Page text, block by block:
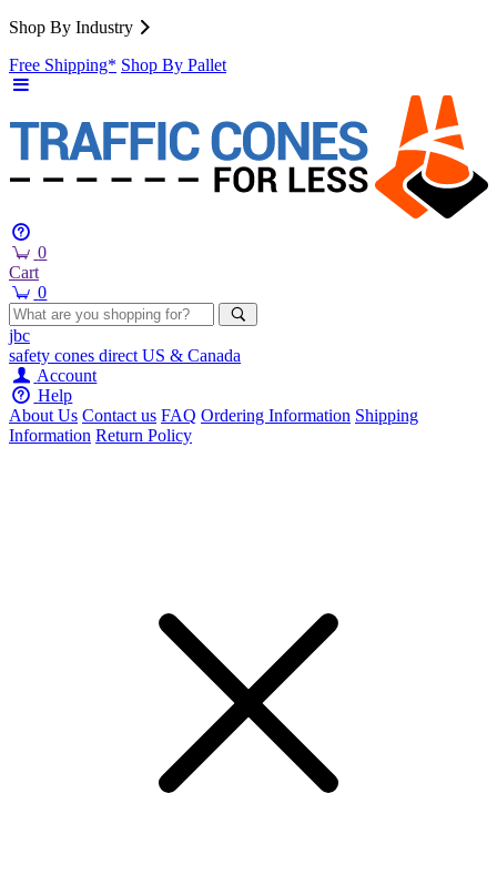
Shop By Industry
Free Shipping* Shop By Pallet
0
Cart
0
jbc
safety cones direct US & Canada
Account
Help
About Us Contact us FAQ Ordering Information Shipping
Information Return Policy